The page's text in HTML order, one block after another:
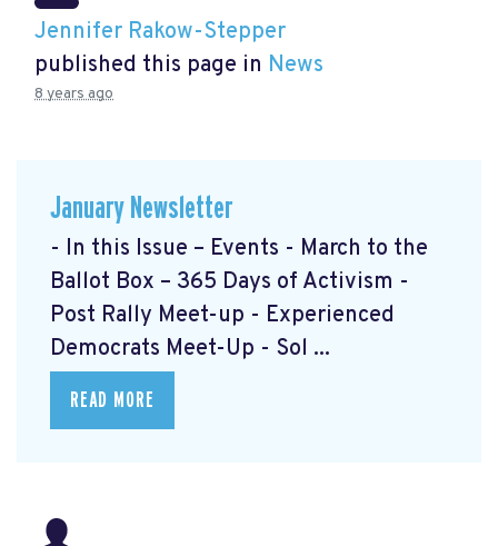
Jennifer Rakow-Stepper
published this page in News
8 years ago
January Newsletter
- In this Issue – Events - March to the
Ballot Box – 365 Days of Activism -
Post Rally Meet-up - Experienced
Democrats Meet-Up - Sol ...
READ MORE